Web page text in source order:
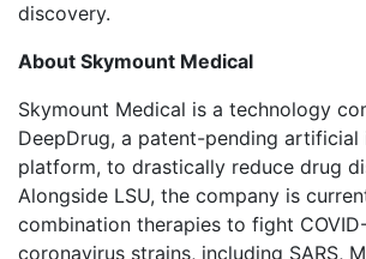
discovery.
About Skymount Medical
Skymount Medical is a technology
DeepDrug, a patent-pending artificial
platform, to drastically reduce drug
Alongside LSU, the company is
combination therapies to fight
coronavirus strains, including SARS,